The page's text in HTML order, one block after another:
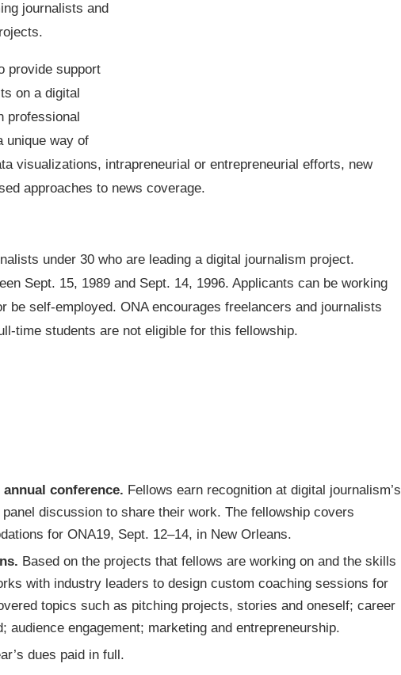
journalists and
provide support
on a digital
professional
unique way of
visualizations, intrapreneurial or entrepreneurial efforts, new
approaches to news coverage.
under 30 who are leading a digital journalism project.
Sept. 15, 1989 and Sept. 14, 1996. Applicants can be working
be self-employed. ONA encourages freelancers and journalists
time students are not eligible for this fellowship.
conference. Fellows earn recognition at digital journalism’s
discussion to share their work. The fellowship covers
for ONA19, Sept. 12–14, in New Orleans.
Based on the projects that fellows are working on and the skills
with industry leaders to design custom coaching sessions for
topics such as pitching projects, stories and oneself; career
audience engagement; marketing and entrepreneurship.
dues paid in full.